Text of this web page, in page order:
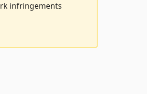
infringements